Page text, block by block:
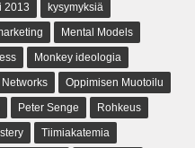
2013
kysymyksiä
Mental Models
Monkey ideologia
Networks
Oppimisen Muotoilu
Peter Senge
Rohkeus
Tiimiakatemia